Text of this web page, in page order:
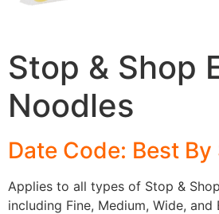
Stop & Shop
Noodles
Date Code: Best By
Applies to all types of Stop &
including Fine, Medium, Wide, and